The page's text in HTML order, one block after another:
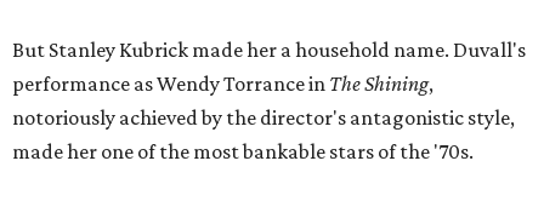
But Stanley Kubrick made her a household name. Duvall's
performance as Wendy Torrance in The Shining,
notoriously achieved by the director's antagonistic style,
made her one of the most bankable stars of the '70s.